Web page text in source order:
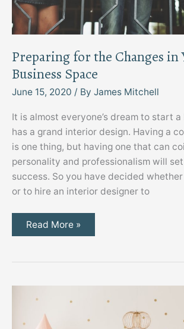
Preparing for the Changes in
Business Space
June 15, 2020 / By James Mitchell
It is almost everyone’s dream to start
has a grand interior design. Having a
is one thing, but having one that can
personality and professionalism will
success. So you have decided
or to hire an interior designer to
Preparing
in
Space
Read More »